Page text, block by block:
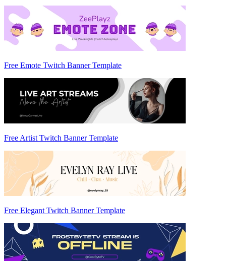
Free Emote Twitch Banner Template
Free Artist Twitch Banner Template
Free Elegant Twitch Banner Template